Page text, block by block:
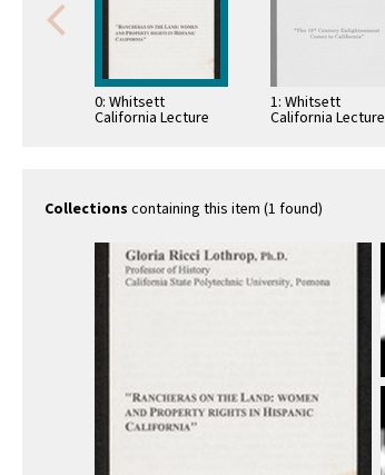
0: Whitsett
California Lecture
1: Whitsett
California Lecture
Collections containing this item (1 found)